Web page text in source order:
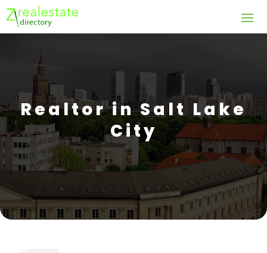
Realtor in Salt Lake
City